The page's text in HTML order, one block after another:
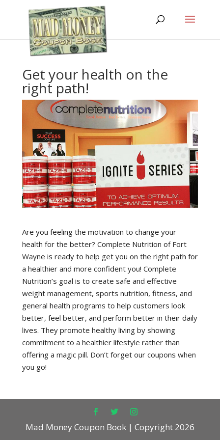
Get your health on the
right path!
Are you feeling the motivation to change your
health for the better? Complete Nutrition of Fort
Wayne is ready to help get you on the right path for
a healthier and more confident you! Complete
Nutrition’s goal is to create safe and effective
weight management, sports nutrition, fitness, and
general health programs to help customers look
better, feel better, and perform better in their daily
lives. They promote healthy living by showing
commitment to a healthier lifestyle rather than
offering a magic pill. Don’t forget our coupons when
you go!
Mad Money Coupon Book | Copyright 2026